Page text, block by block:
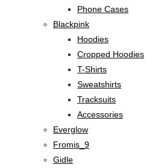
Phone Cases
Blackpink
Hoodies
Cropped Hoodies
T-Shirts
Sweatshirts
Tracksuits
Accessories
Everglow
Fromis_9
Gidle